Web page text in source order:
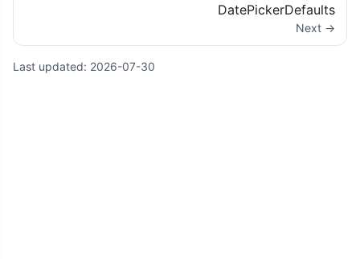
DatePickerDefaults
Next →
Last updated: 2026-07-30